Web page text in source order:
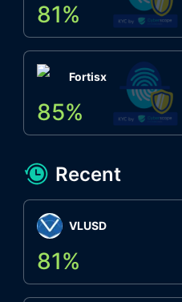
81%
Fortisx
85%
Recent
VLUSD
81%